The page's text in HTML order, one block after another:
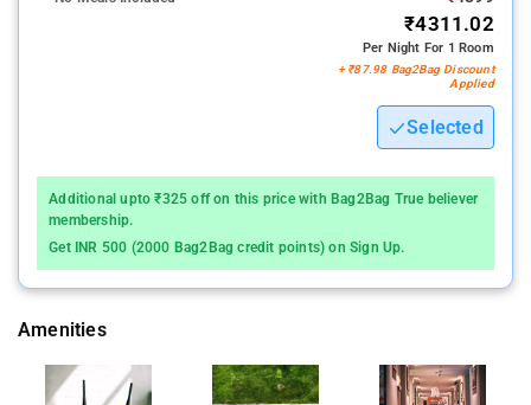
landscapes. Visitors can enjoy guided tours of the historical
sites, nature walks, and other cultural activities arranged by the
homestay, ensuring a well-rounded experience. The
combination of tranquil surroundings, warm hospitality, and
proximity to key attractions makes Saptami Hampi Homestay
memorable stay in Hampi.
₹4311.02
Per Night For 1 Room
+ ₹87.98 Bag2Bag Discount
Applied
Selected
Additional upto ₹325 off on this price with Bag2Bag True believer
membership.
Get INR 500 (2000 Bag2Bag credit points) on Sign Up.
Amenities